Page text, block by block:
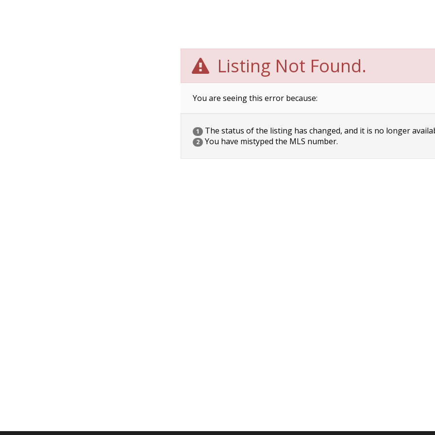
Listing Not Found.
You are seeing this error because:
1 The status of the listing has changed, and it is no longer
2 You have mistyped the MLS number.